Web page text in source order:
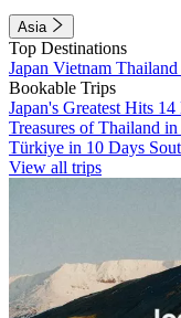
Asia
Top Destinations
Japan Vietnam Thailand
Bookable Trips
Japan's Greatest Hits 14
Treasures of Thailand
Türkiye in 10 Days
View all trips